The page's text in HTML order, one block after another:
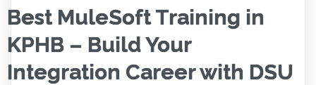
Best MuleSoft Training in
KPHB – Build Your
Integration Career with DSU